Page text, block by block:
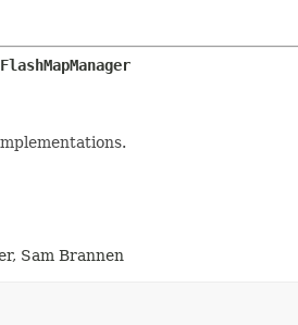
Sam Brannen